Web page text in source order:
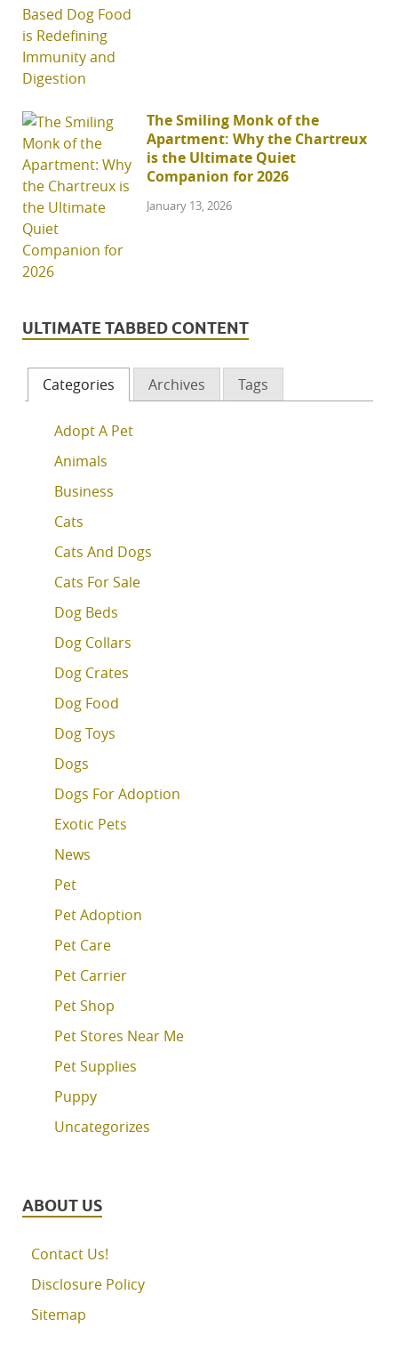
The Smiling Monk of the
Apartment: Why the Chartreux
is the Ultimate Quiet
Companion for 2026
January 13, 2026
ULTIMATE TABBED CONTENT
Categories Archives Tags
Adopt A Pet
Animals
Business
Cats
Cats And Dogs
Cats For Sale
Dog Beds
Dog Collars
Dog Crates
Dog Food
Dog Toys
Dogs
Dogs For Adoption
Exotic Pets
News
Pet
Pet Adoption
Pet Care
Pet Carrier
Pet Shop
Pet Stores Near Me
Pet Supplies
Puppy
Uncategorizes
ABOUT US
Contact Us!
Disclosure Policy
Sitemap